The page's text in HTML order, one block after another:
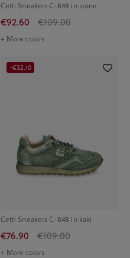
Cetti Sneakers C-848 in stone
€92.60 €109.00
+ More colors
Cetti Sneakers C-848 in kaki
€76.90 €109.00
+ More colors
-€32.10